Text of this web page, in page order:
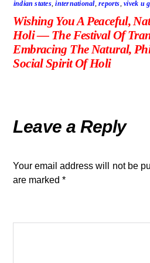
indian states,international,reports ,vivek u
Wishing You A Peaceful,
Holi — The Festival Of
Embracing The Natural,
Social Spirit Of Holi
Leave a Reply
Your email address will not be
are marked*